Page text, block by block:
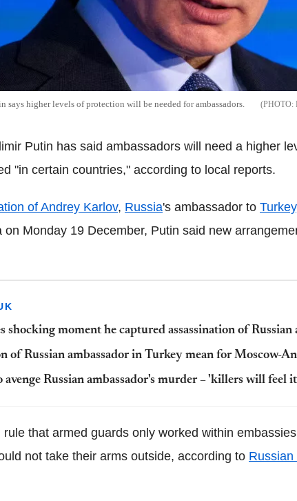
says higher levels of protection will be needed for ambassadors.
Putin has said ambassadors will need a higher
"in certain countries," according to local reports.
of Andrey Karlov, Russia's ambassador to Turkey
on Monday 19 December, Putin said new
shocking moment he captured assassination of Russian
of Russian ambassador in Turkey mean for Moscow-
Russian ambassador's murder – 'killers will feel
that armed guards only worked within
not take their arms outside, according to